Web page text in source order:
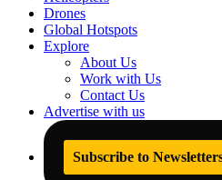
Drones
Global Hotspots
Explore
About Us
Work with Us
Contact Us
Advertise with us
Subscribe to